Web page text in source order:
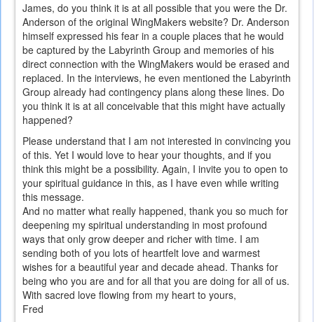
James, do you think it is at all possible that you were the Dr.
Anderson of the original WingMakers website? Dr. Anderson
himself expressed his fear in a couple places that he would
be captured by the Labyrinth Group and memories of his
direct connection with the WingMakers would be erased and
replaced. In the interviews, he even mentioned the Labyrinth
Group already had contingency plans along these lines. Do
you think it is at all conceivable that this might have actually
happened?
Please understand that I am not interested in convincing you
of this. Yet I would love to hear your thoughts, and if you
think this might be a possibility. Again, I invite you to open to
your spiritual guidance in this, as I have even while writing
this message.
And no matter what really happened, thank you so much for
deepening my spiritual understanding in most profound
ways that only grow deeper and richer with time. I am
sending both of you lots of heartfelt love and warmest
wishes for a beautiful year and decade ahead. Thanks for
being who you are and for all that you are doing for all of us.
With sacred love flowing from my heart to yours,
Fred